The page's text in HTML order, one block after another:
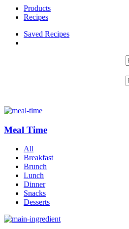
Products
Recipes
Saved Recipes
Meal Time
All
Breakfast
Brunch
Lunch
Dinner
Snacks
Desserts